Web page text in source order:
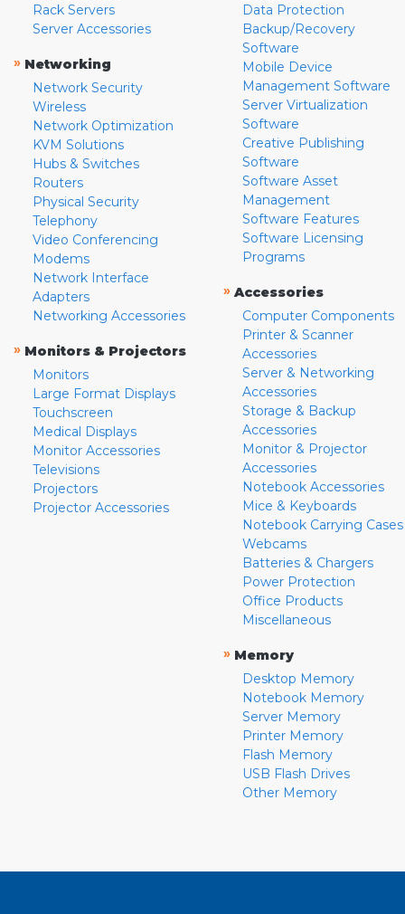
Rack Servers
Server Accessories
» Networking
Network Security
Wireless
Network Optimization
KVM Solutions
Hubs & Switches
Routers
Physical Security
Telephony
Video Conferencing
Modems
Network Interface
Adapters
Networking Accessories
» Monitors & Projectors
Monitors
Large Format Displays
Touchscreen
Medical Displays
Monitor Accessories
Televisions
Projectors
Projector Accessories
Data Protection
Backup/Recovery
Software
Mobile Device
Management Software
Server Virtualization
Software
Creative Publishing
Software
Software Asset
Management
Software Features
Software Licensing
Programs
» Accessories
Computer Components
Printer & Scanner
Accessories
Server & Networking
Accessories
Storage & Backup
Accessories
Monitor & Projector
Accessories
Notebook Accessories
Mice & Keyboards
Notebook Carrying Cases
Webcams
Batteries & Chargers
Power Protection
Office Products
Miscellaneous
» Memory
Desktop Memory
Notebook Memory
Server Memory
Printer Memory
Flash Memory
USB Flash Drives
Other Memory